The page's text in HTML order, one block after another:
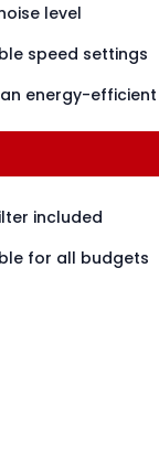
level
speed settings
energy-
included
for all budgets